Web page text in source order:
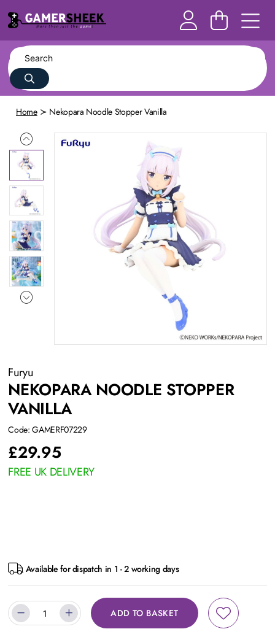
Home Nekopara Noodle Stopper Vanilla
Furyu
NEKOPARA NOODLE STOPPER
VANILLA
Code: GAMERF07229
£29.95
FREE UK DELIVERY
Available for dispatch in 1 - 2 working days
ADD TO BASKET